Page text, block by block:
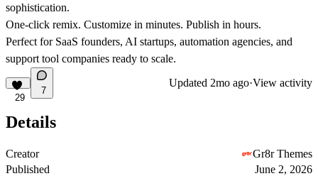
sophistication.
One-click remix. Customize in minutes. Publish in hours.
Perfect for SaaS founders, AI startups, automation agencies, and
support tool companies ready to scale.
29
7
Updated 2mo ago·View activity
Details
Creator
Gr8r Themes
Published
June 2, 2026